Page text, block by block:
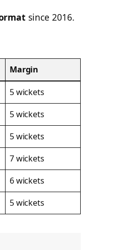
since 2016.
Margin
5 wickets
5 wickets
5 wickets
7 wickets
6 wickets
5 wickets